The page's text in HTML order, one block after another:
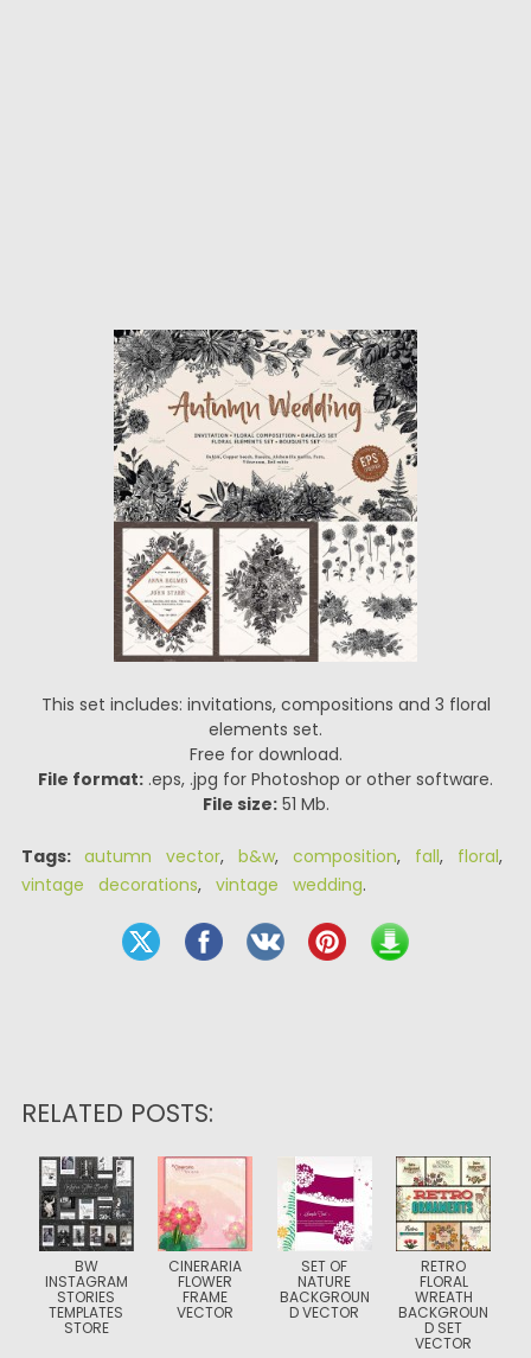
This set includes: invitations, compositions and 3 floral
elements set.
Free for download.
File format: .eps, .jpg for Photoshop or other software.
File size:51 Mb.
Tags: autumn vector, b&w, composition, fall, floral,
vintage decorations, vintage wedding.
RELATED POSTS:
BW
INSTAGRAM
STORIES
TEMPLATES
STORE
CINERARIA
FLOWER
FRAME
VECTOR
SET OF
NATURE
BACKGROUN
D VECTOR
RETRO
FLORAL
WREATH
BACKGROUN
D SET
VECTOR